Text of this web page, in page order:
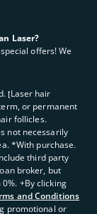
Laser?
offers! We
ʈLaser hair
or permanent
follicles.
not necessarily
*With purchase.
third party
broker, but
+By clicking
and Conditions
promotional or